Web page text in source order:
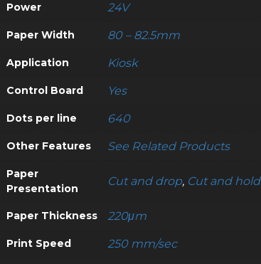
Power 24V
Paper Width 80 – 82.5mm
Application Kiosk
Control Board Yes
Dots per line 640
Other Features See Related Products
Paper
Presentation
Cut and drop, Cut and hold
Paper Thickness 220μm
Print Speed 250 mm/sec